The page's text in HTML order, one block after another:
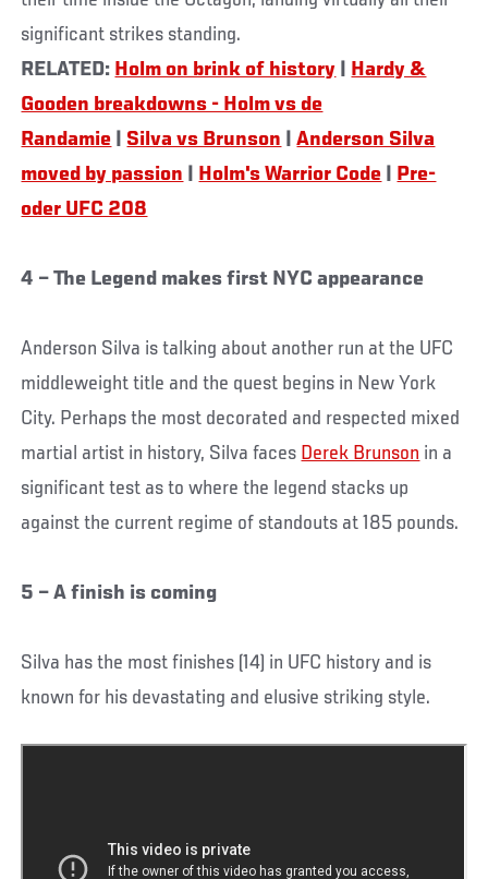
significant strikes standing.
RELATED: Holm on brink of history
Hardy &
Gooden breakdowns - Holm vs de
Randamie
Silva vs Brunson |Anderson Silva
moved by passion
Holm's Warrior Code
Pre-
oder UFC 208
4 – The Legend makes first NYC appearance
Anderson Silva is talking about another run at the UFC
middleweight title and the quest begins in New York
City. Perhaps the most decorated and respected mixed
martial artist in history, Silva faces Derek Brunson in a
significant test as to where the legend stacks up
against the current regime of standouts at 185 pounds.
5 – A finish is coming
Silva has the most finishes (14) in UFC history and is
known for his devastating and elusive striking style.